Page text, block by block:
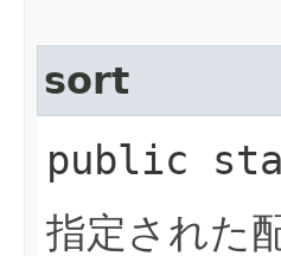
sort
public
指定された